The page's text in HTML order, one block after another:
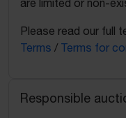
are limited or non-
Please read our full
Terms / Terms for
Responsible